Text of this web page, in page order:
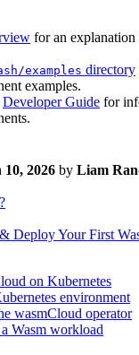
for an
examples directory
examples.
Developer Guide for
10, 2026 by Liam
Deploy Your First
on Kubernetes
environment
wasmCloud operator
Wasm workload